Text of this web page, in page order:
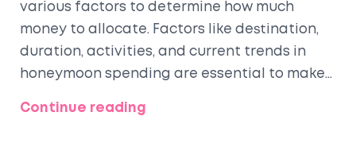
various factors to determine how much
money to allocate. Factors like destination,
duration, activities, and current trends in
honeymoon spending are essential to make
into creating a honeymoon budget that
Continue reading